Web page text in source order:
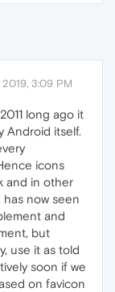
3:09 PM
long ago it
Android itself.
icons
and in other
now seen
and
but
use it as told
soon if we
on favicon